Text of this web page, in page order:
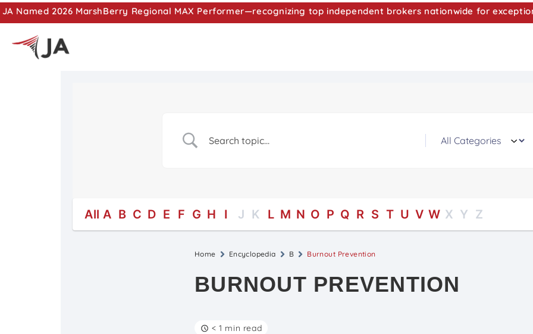
JA Named 2026 MarshBerry Regional MAX Performer—recognizing top independent brokers nationwide for
All A B C D E F G H I J K L M N O P Q R S T U V W X Y Z
Home Encyclopedia B Burnout Prevention
BURNOUT PREVENTION
< 1 min read